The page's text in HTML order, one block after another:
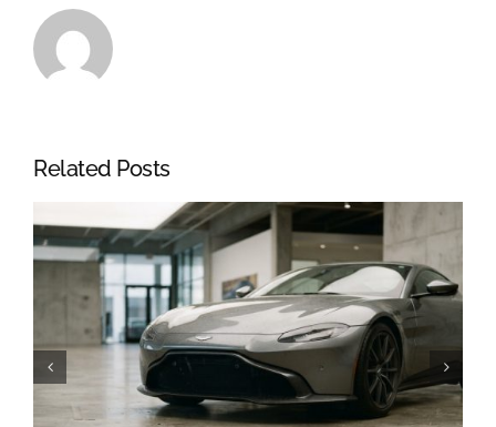
Related Posts